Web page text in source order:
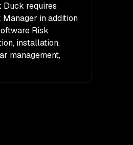
Duck requires
in addition
Risk
installation,
management,